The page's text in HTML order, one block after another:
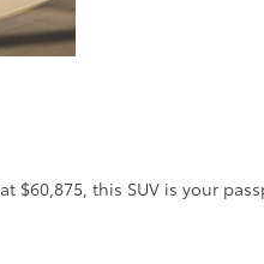
$60,875, this SUV is your